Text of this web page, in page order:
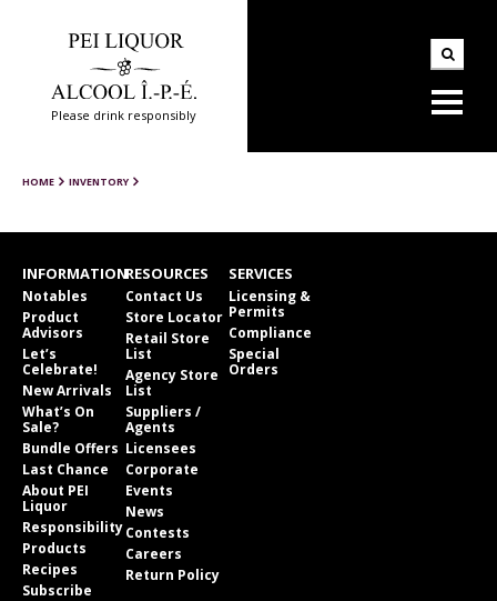
Please drink responsibly
HOME INVENTORY
INFORMATION
Notables
Product
Advisors
Let’s
Celebrate!
New Arrivals
What’s On
Sale?
Bundle Offers
Last Chance
About PEI
Liquor
Responsibility
Products
Recipes
Subscribe
RESOURCES
Contact Us
Store Locator
Retail Store
List
Agency Store
List
Suppliers /
Agents
Licensees
Corporate
Events
News
Contests
Careers
Return Policy
SERVICES
Licensing &
Permits
Compliance
Special
Orders